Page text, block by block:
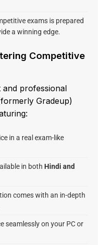
exams is prepared
a winning edge.
Competitive
professional
Gradeup)
in a real exam-like
in both Hindi and
comes with an in-depth
seamlessly on your PC or